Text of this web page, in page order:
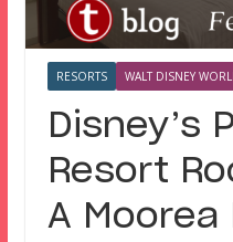
RESORTS WALT DISNEY
Disney’s
Resort
A Moorea